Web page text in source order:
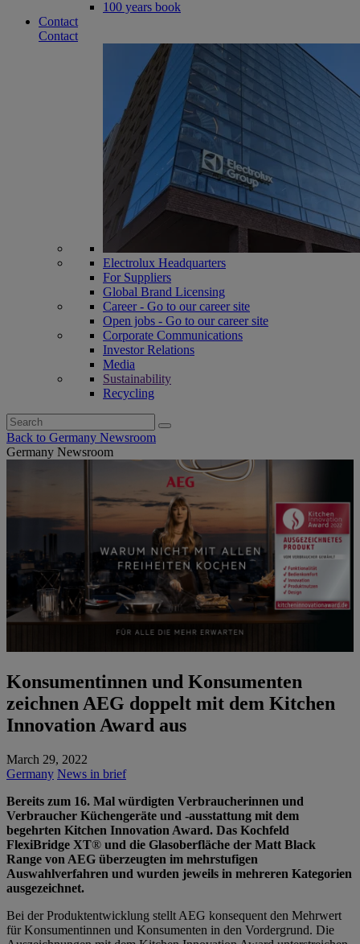
100 years book
Contact
Contact
Electrolux Headquarters
For Suppliers
Global Brand Licensing
Career - Go to our career site
Open jobs - Go to our career site
Corporate Communications
Investor Relations
Media
Sustainability
Recycling
Search
for:
Back to Germany Newsroom
Germany Newsroom
Konsumentinnen und Konsumenten
zeichnen AEG doppelt mit dem Kitchen
Innovation Award aus
March 29, 2022
Germany News in brief
Bereits zum 16. Mal würdigten Verbraucherinnen und
Verbraucher Küchengeräte und -ausstattung mit dem
begehrten Kitchen Innovation Award. Das Kochfeld
FlexiBridge XT® und die Glasoberfläche der Matt Black
Range von AEG überzeugten im mehrstufigen
Auswahlverfahren und wurden jeweils in mehreren Kategorien
ausgezeichnet.
Bei der Produktentwicklung stellt AEG konsequent den Mehrwert
für Konsumentinnen und Konsumenten in den Vordergrund. Die